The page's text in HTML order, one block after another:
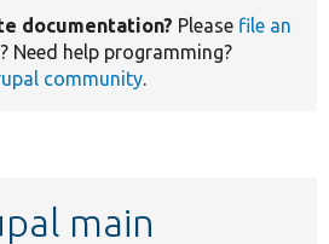
documentation? Please file an
? Need help programming?
community.
main